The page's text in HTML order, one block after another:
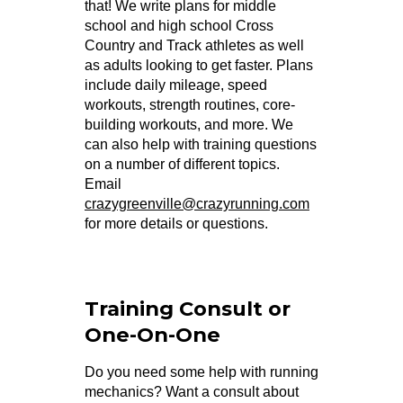
that! We write plans for middle
school and high school Cross
Country and Track athletes as well
as adults looking to get faster. Plans
include daily mileage, speed
workouts, strength routines, core-
building workouts, and more. We
can also help with training questions
on a number of different topics.
Email
crazygreenville@crazyrunning.com
for more details or questions.
Training Consult or
One-On-One
Do you need some help with running
mechanics? Want a consult about